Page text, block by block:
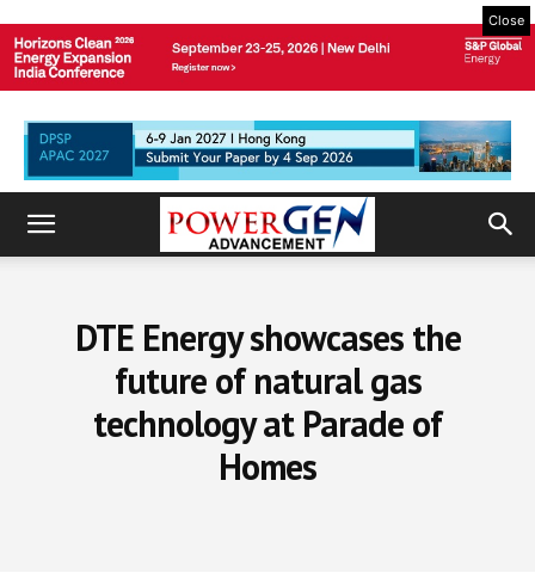
Close
DTE Energy showcases the
future of natural gas
technology at Parade of
Homes